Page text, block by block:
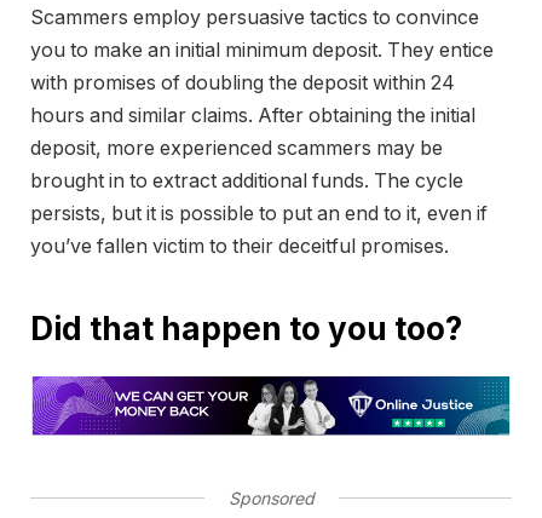
Scammers employ persuasive tactics to convince
you to make an initial minimum deposit. They entice
with promises of doubling the deposit within 24
hours and similar claims. After obtaining the initial
deposit, more experienced scammers may be
brought in to extract additional funds. The cycle
persists, but it is possible to put an end to it, even if
you’ve fallen victim to their deceitful promises.
Did that happen to you too?
Sponsored